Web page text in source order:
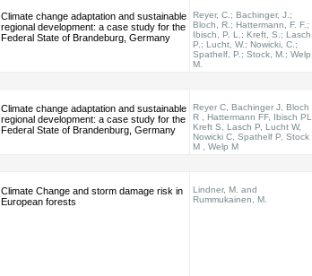
Climate change adaptation and sustainable
regional development: a case study for the
Federal State of Brandeburg, Germany
Reyer, C.; Bachinger, J.;
Bloch, R.; Hattermann, F. F.;
Ibisch, P. L.; Kreft, S.; Lasch,
P.; Lucht, W.; Nowicki, C.;
Spathelf, P.; Stock, M.; Welp,
M.
Climate change adaptation and sustainable
regional development: a case study for the
Federal State of Brandenburg, Germany
Reyer C, Bachinger J, Bloch
R , Hattermann FF, Ibisch PL,
Kreft S, Lasch P, Lucht W,
Nowicki C, Spathelf P, Stock
M , Welp M
Climate Change and storm damage risk in
European forests
Lindner, M. and
Rummukainen, M.